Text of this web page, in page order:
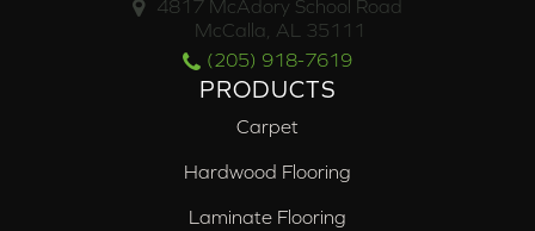
4817 McAdory School Road
McCalla, AL 35111
(205) 918-7619
PRODUCTS
Carpet
Hardwood Flooring
Laminate Flooring